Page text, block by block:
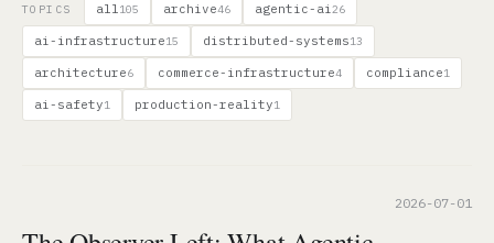
TOPICS all105 archive46 agentic-ai26
ai-infrastructure15 distributed-systems13
architecture6 commerce-infrastructure4 compliance1
ai-safety1 production-reality1
2026-07-01